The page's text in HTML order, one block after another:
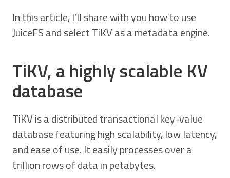
In this article, I’ll share with you how to use
JuiceFS and select TiKV as a metadata engine.
TiKV, a highly scalable KV
database
TiKV is a distributed transactional key-value
database featuring high scalability, low latency,
and ease of use. It easily processes over a
trillion rows of data in petabytes.